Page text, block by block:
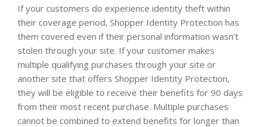
If your customers do experience identity theft within
their coverage period, Shopper Identity Protection has
them covered even if their personal information wasn’t
stolen through your site. If your customer makes
multiple qualifying purchases through your site or
another site that offers Shopper Identity Protection,
they will be eligible to receive their benefits for 90 days
from their most recent purchase. Multiple purchases
cannot be combined to extend benefits for longer than